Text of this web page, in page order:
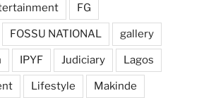
FG
FOSSU NATIONAL gallery
IPYF Judiciary Lagos
Lifestyle Makinde